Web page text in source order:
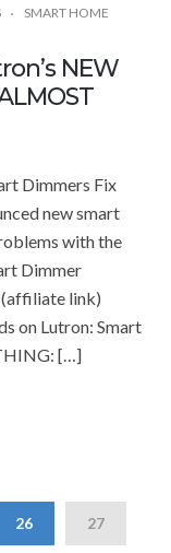
SMART HOME
NEW
Dimmers Fix
new smart
with the
Dimmer
link)
on Lutron: Smart
[…]
26 27